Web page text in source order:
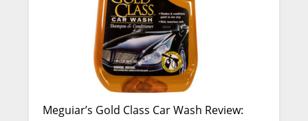
Meguiar’s Gold Class Car Wash Review: